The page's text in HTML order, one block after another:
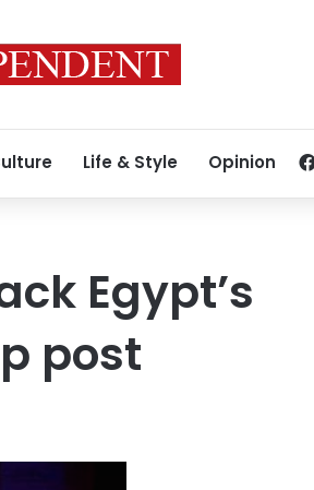
Life & Style Opinion
Egypt’s
post